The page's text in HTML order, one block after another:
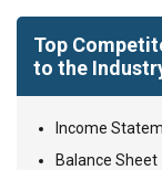
Top
to the
Income
Balance Sheet